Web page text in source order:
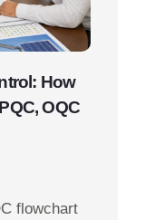
How
OQC
flowchart